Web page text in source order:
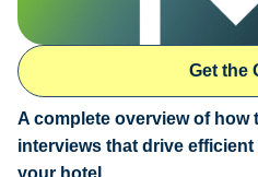
Get the
A complete overview of how
interviews that drive
your hotel